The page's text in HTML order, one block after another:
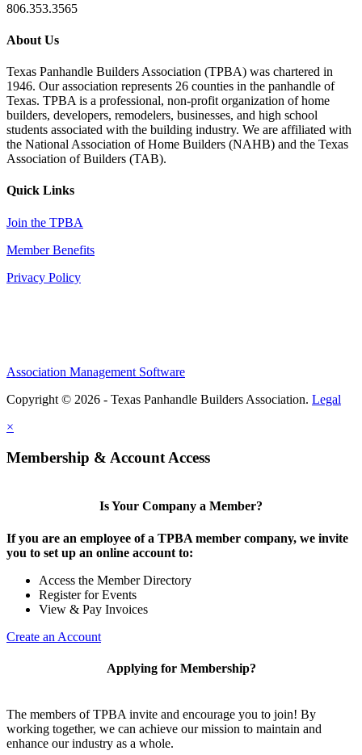
806.353.3565
About Us
Texas Panhandle Builders Association (TPBA) was chartered in
1946. Our association represents 26 counties in the panhandle of
Texas. TPBA is a professional, non-profit organization of home
builders, developers, remodelers, businesses, and high school
students associated with the building industry. We are affiliated with
the National Association of Home Builders (NAHB) and the Texas
Association of Builders (TAB).
Quick Links
Join the TPBA
Member Benefits
Privacy Policy
Association Management Software
Copyright © 2026 - Texas Panhandle Builders Association. Legal
×
Membership & Account Access
Is Your Company a Member?
If you are an employee of a TPBA member company, we invite
you to set up an online account to:
Access the Member Directory
Register for Events
View & Pay Invoices
Create an Account
Applying for Membership?
The members of TPBA invite and encourage you to join! By
working together, we can achieve our mission to maintain and
enhance our industry as a whole.